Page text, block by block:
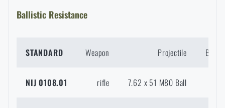
Ballistic Resistance
STANDARD Weapon Projectile
NIJ 0108.01 rifle 7.62 x 51 M80 Ball